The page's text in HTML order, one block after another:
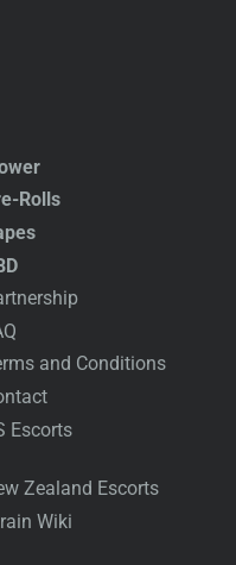
Rolls
and Conditions
Escorts
Zealand Escorts
Wiki